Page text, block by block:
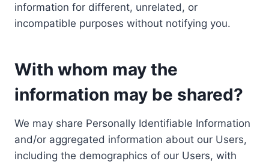
information for different, unrelated, or
incompatible purposes without notifying you.
With whom may the
information may be shared?
We may share Personally Identifiable Information
and/or aggregated information about our Users,
including the demographics of our Users, with